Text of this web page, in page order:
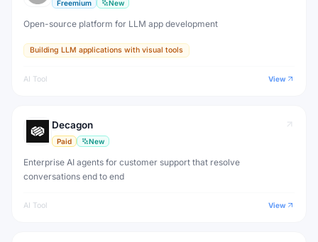
Freemium New
Open-source platform for LLM app development
Building LLM applications with visual tools
AI Tool View
Decagon
Paid New
Enterprise AI agents for customer support that resolve
conversations end to end
AI Tool View